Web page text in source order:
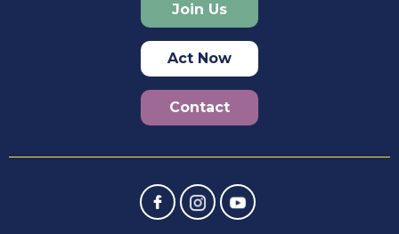
Join Us
Act Now
Contact